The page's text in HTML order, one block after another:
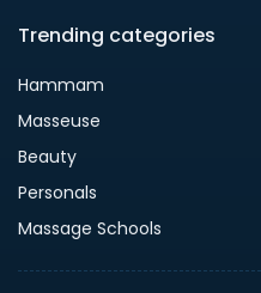
Trending categories
Hammam
Masseuse
Beauty
Personals
Massage Schools